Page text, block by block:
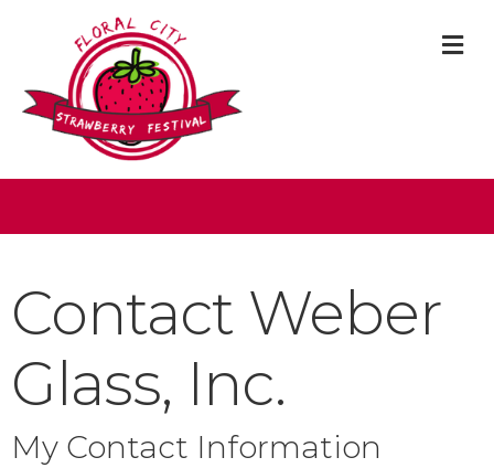
Contact Weber
Glass, Inc.
My Contact Information